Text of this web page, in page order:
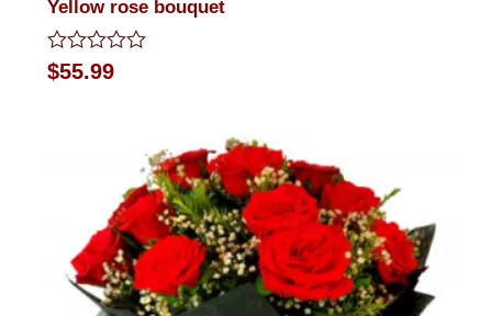
Yellow rose bouquet
Rated
0
$55.99